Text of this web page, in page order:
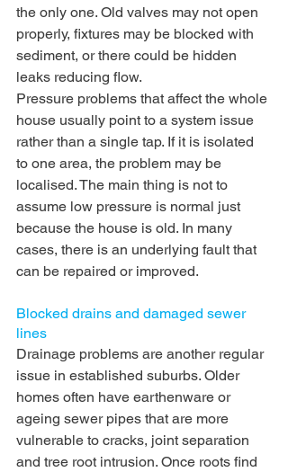
the only one. Old valves may not open
properly, fixtures may be blocked with
sediment, or there could be hidden
leaks reducing flow.
Pressure problems that affect the whole
house usually point to a system issue
rather than a single tap. If it is isolated
to one area, the problem may be
localised. The main thing is not to
assume low pressure is normal just
because the house is old. In many
cases, there is an underlying fault that
can be repaired or improved.
Blocked drains and damaged sewer
lines
Drainage problems are another regular
issue in established suburbs. Older
homes often have earthenware or
ageing sewer pipes that are more
vulnerable to cracks, joint separation
and tree root intrusion. Once roots find